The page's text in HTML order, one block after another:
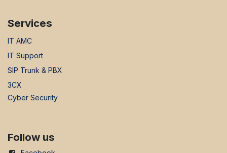
Services
IT AMC
IT Support
SIP Trunk & PBX
3CX
Cyber Security
Follow us